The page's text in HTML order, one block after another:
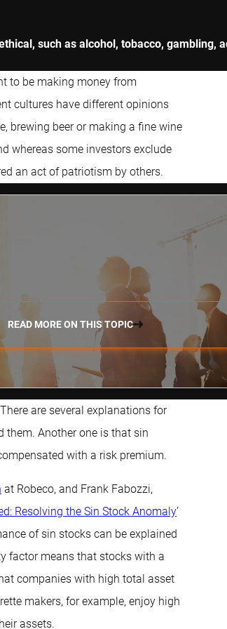
such as alcohol, tobacco, gambling,
to be making money from
cultures have different opinions
brewing beer or making a fine wine
whereas some investors exclude
an act of patriotism by others.
READ MORE ON THIS TOPIC
are several explanations for
them. Another one is that sin
with a risk premium.
at Robeco, and Frank Fabozzi,
Resolving the Sin Stock Anomaly’
of sin stocks can be explained
factor means that stocks with a
companies with high total asset
makers, for example, enjoy high
assets.